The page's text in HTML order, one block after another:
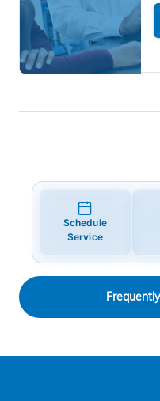
Schedule
Service